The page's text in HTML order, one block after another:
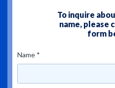
To inquire
name, please
form
Name *